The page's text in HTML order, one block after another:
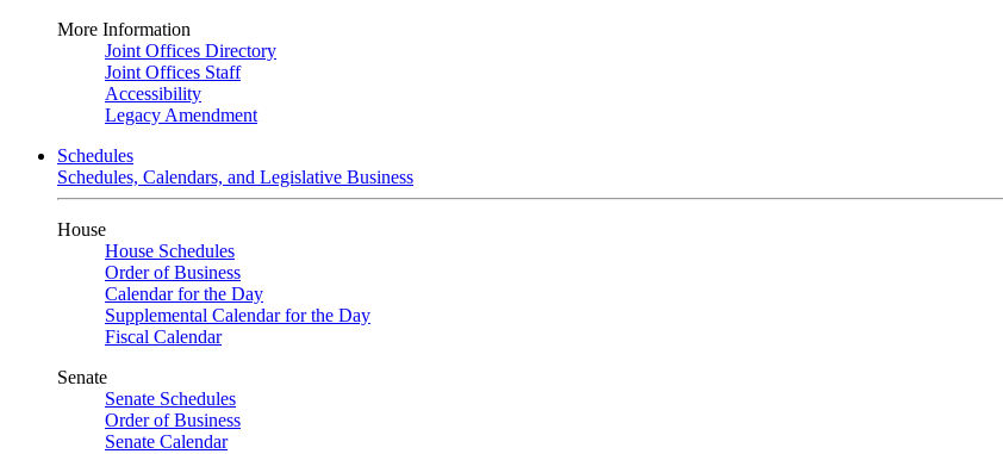
More Information
Joint Offices Directory
Joint Offices Staff
Accessibility
Legacy Amendment
Schedules
Schedules, Calendars, and Legislative Business
House
House Schedules
Order of Business
Calendar for the Day
Supplemental Calendar for the Day
Fiscal Calendar
Senate
Senate Schedules
Order of Business
Senate Calendar